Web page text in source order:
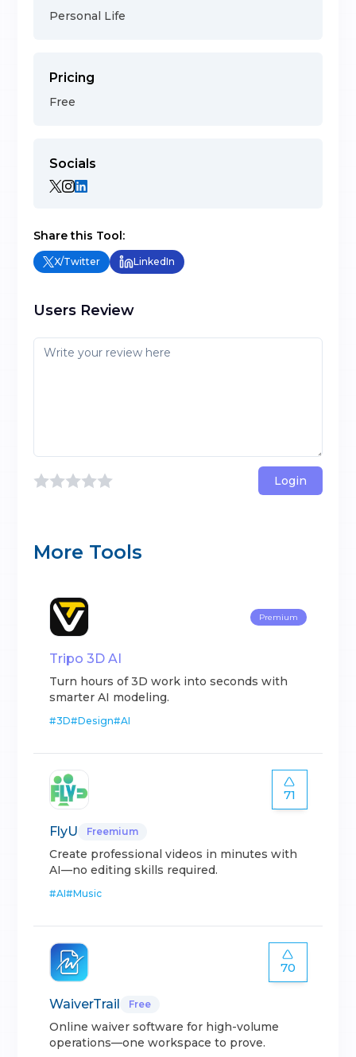
Personal Life
Pricing
Free
Socials
Share this Tool:
X/Twitter LinkedIn
Users Review
Login
More Tools
Premium
Tripo 3D AI
Turn hours of 3D work into seconds with
smarter AI modeling.
#3D#Design#AI
71
FlyU Freemium
Create professional videos in minutes with
AI—no editing skills required.
#AI#Music
70
WaiverTrail Free
Online waiver software for high-volume
operations—one workspace to prove.